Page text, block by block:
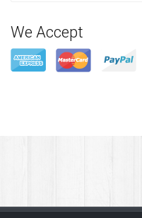
We Accept